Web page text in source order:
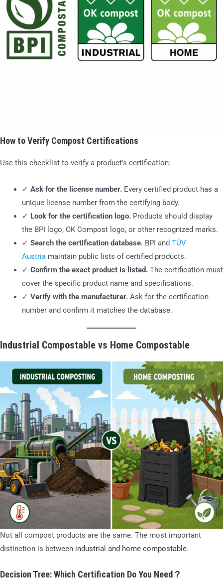
How to Verify Compost Certifications
Use this checklist to verify a product’s certification:
✓ Ask for the license number.Every certified product has a
unique license number from the certifying body.
✓ Look for the certification logo.Products should display
the BPI logo, OK Compost logo, or other recognized marks.
✓ Search the certification database.BPI and TÜV
Austria maintain public lists of certified products.
✓ Confirm the exact product is listed.The certification must
cover the specific product name and specifications.
✓ Verify with the manufacturer.Ask for the certification
number and confirm it matches the database.
Industrial Compostable vs Home Compostable
Not all compost products are the same. The most important
distinction is between industrial and home compostable.
Decision Tree: Which Certification Do You Need？